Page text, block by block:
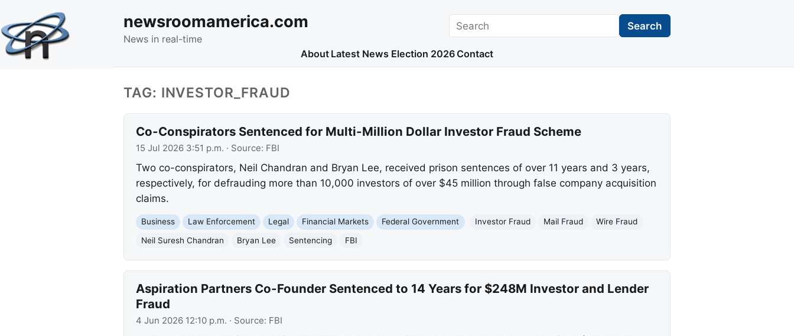
newsroomamerica.com
News in real-time
Search Search
About Latest News Election 2026 Contact
TAG: INVESTOR_FRAUD
Co-Conspirators Sentenced for Multi-Million Dollar Investor Fraud Scheme
15 Jul 2026 3:51 p.m. · Source: FBI
Two co-conspirators, Neil Chandran and Bryan Lee, received prison sentences of over 11 years and 3 years,
respectively, for defrauding more than 10,000 investors of over $45 million through false company acquisition
claims.
Business Law Enforcement Legal Financial Markets Federal Government Investor Fraud Mail Fraud
Wire Fraud
Neil Suresh Chandran
Bryan Lee Sentencing FBI
Aspiration Partners Co-Founder Sentenced to 14 Years for $248M Investor and Lender
Fraud
4 Jun 2026 12:10 p.m. · Source: FBI